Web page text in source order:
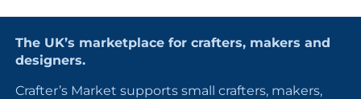
The UK’s marketplace for crafters, makers and
designers.
Crafter’s Market supports small crafters, makers,